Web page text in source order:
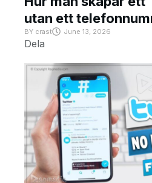
utan ett
BY crast June 13, 2026
Dela